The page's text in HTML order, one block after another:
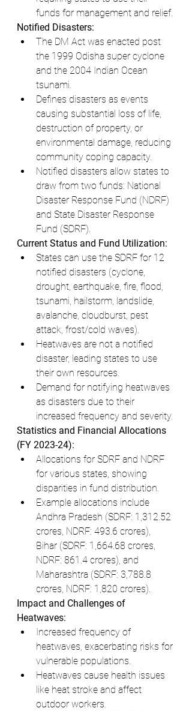
funds for management and relief.
Notified Disasters:
The DM Act was enacted post
the 1999 Odisha super cyclone
and the 2004 Indian Ocean
tsunami.
Defines disasters as events
causing substantial loss of life,
destruction of property, or
environmental damage, reducing
community coping capacity.
Notified disasters allow states to
draw from two funds: National
Disaster Response Fund (NDRF)
and State Disaster Response
Fund (SDRF).
Current Status and Fund Utilization:
States can use the SDRF for 12
notified disasters (cyclone,
drought, earthquake, fire, flood,
tsunami, hailstorm, landslide,
avalanche, cloudburst, pest
attack, frost/cold waves).
Heatwaves are not a notified
disaster, leading states to use
their own resources.
Demand for notifying heatwaves
as disasters due to their
increased frequency and severity.
Statistics and Financial Allocations
(FY 2023-24):
Allocations for SDRF and NDRF
for various states, showing
disparities in fund distribution.
Example allocations include
Andhra Pradesh (SDRF: 1,312.52
crores, NDRF: 493.6 crores),
Bihar (SDRF: 1,664.68 crores,
NDRF: 861.4 crores), and
Maharashtra (SDRF: 3,788.8
crores, NDRF: 1,820 crores).
Impact and Challenges of
Heatwaves:
Increased frequency of
heatwaves, exacerbating risks for
vulnerable populations.
Heatwaves cause health issues
like heat stroke and affect
outdoor workers.